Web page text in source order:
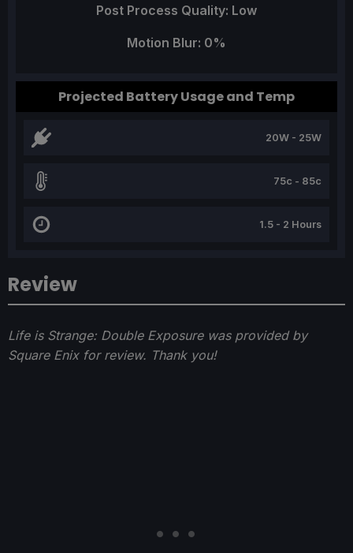
Review
Life is Strange: Double Exposure was provided by
Square Enix for review. Thank you!
Post Process Quality: Low
Motion Blur: 0%
Projected Battery Usage and Temp
20W - 25W
75c - 85c
1.5 - 2 Hours